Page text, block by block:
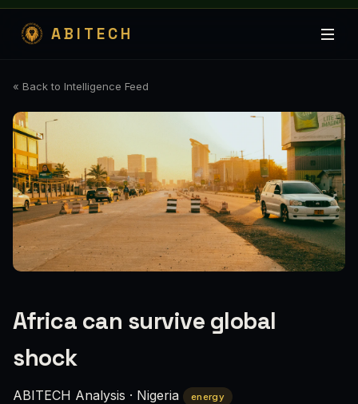
ABITECH
« Back to Intelligence Feed
Africa can survive global
shock
ABITECH Analysis · Nigeria
energy